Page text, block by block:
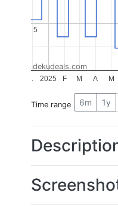
2025
. F M A M
5
5
dekudeals.com
Time range 6m 1y